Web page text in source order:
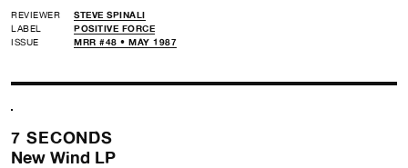
REVIEWER
STEVE SPINALI
LABEL
POSITIVE FORCE
ISSUE
MRR #48 • MAY 1987
7 SECONDS
New Wind LP